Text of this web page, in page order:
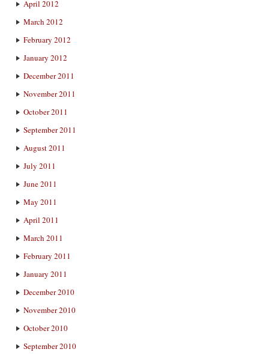
April 2012
March 2012
February 2012
January 2012
December 2011
November 2011
October 2011
September 2011
August 2011
July 2011
June 2011
May 2011
April 2011
March 2011
February 2011
January 2011
December 2010
November 2010
October 2010
September 2010